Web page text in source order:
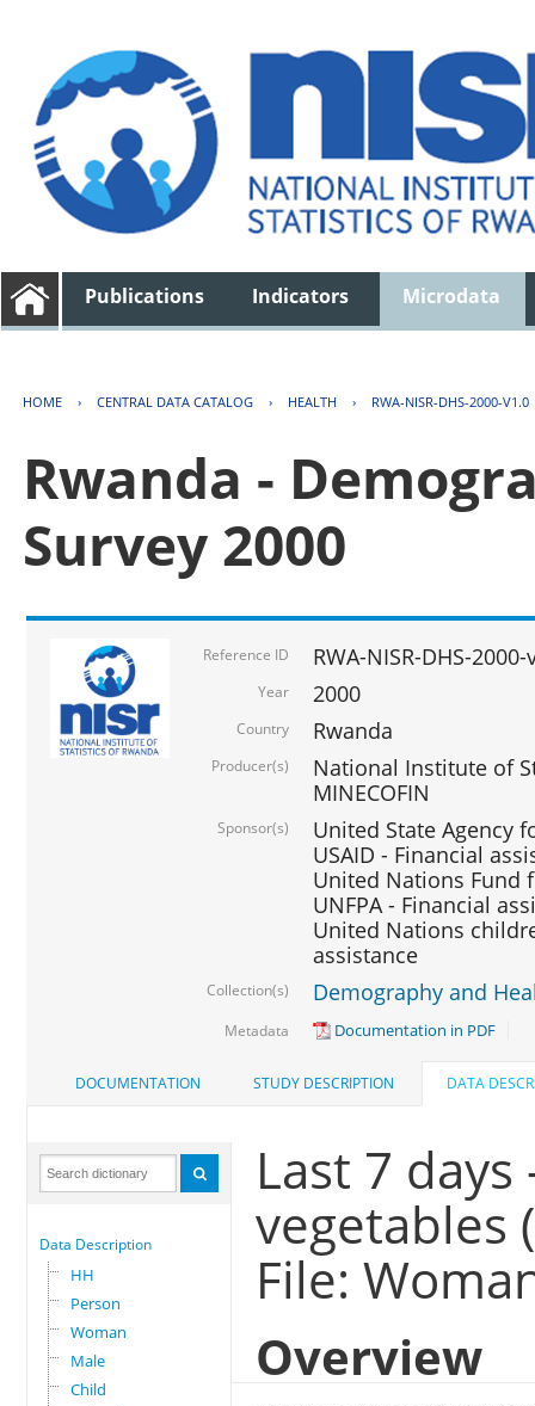
Publications Indicators Microdata
HOME › CENTRAL DATA CATALOG › HEALTH › RWA-NISR-DHS-2000-V1.0
Rwanda -
Survey 2000
Reference ID RWA-NISR-DHS-2000-
Year 2000
Country Rwanda
Producer(s)
National Institute of
MINECOFIN
Sponsor(s)
United State Agency
USAID - Financial
United Nations Fund
UNFPA - Financial
United Nations
assistance
Collection(s) Demography and
Metadata Documentation in PDF
DOCUMENTATION STUDY DESCRIPTION DATA
Data Description
HH
Person
Woman
Male
Child
Last 7
vegetables
File:
Overview